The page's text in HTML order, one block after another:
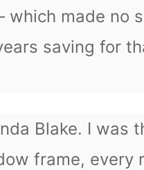
made no
saving for
Blake. I
frame, every